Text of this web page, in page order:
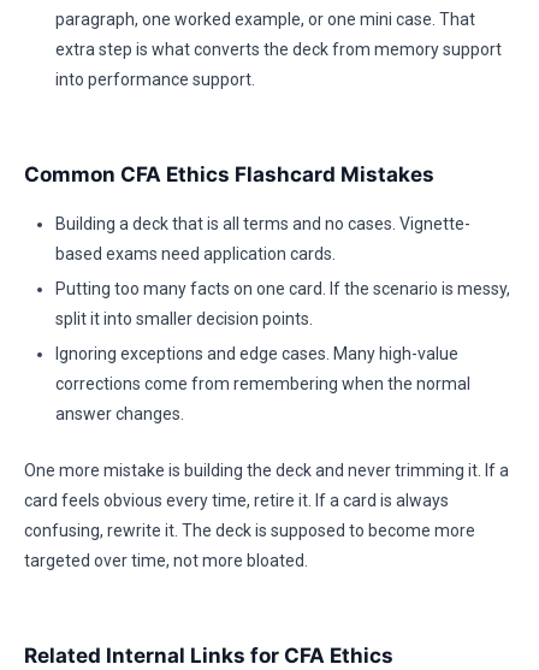
paragraph, one worked example, or one mini case. That
extra step is what converts the deck from memory support
into performance support.
Common CFA Ethics Flashcard Mistakes
Building a deck that is all terms and no cases. Vignette-
based exams need application cards.
Putting too many facts on one card. If the scenario is messy,
split it into smaller decision points.
Ignoring exceptions and edge cases. Many high-value
corrections come from remembering when the normal
answer changes.
One more mistake is building the deck and never trimming it. If a
card feels obvious every time, retire it. If a card is always
confusing, rewrite it. The deck is supposed to become more
targeted over time, not more bloated.
Related Internal Links for CFA Ethics